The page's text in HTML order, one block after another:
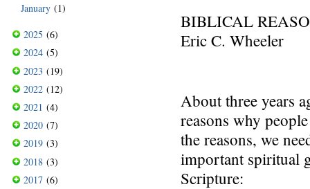
BIBLICAL
Eric C. Wheeler
About three years
reasons why
the reasons, we
important spiritual
Scripture:
January (1)
2025 (6)
2024 (5)
2023 (19)
2022 (12)
2021 (4)
2020 (7)
2019 (3)
2018 (3)
2017 (6)